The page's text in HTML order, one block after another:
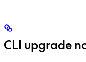
CLI upgrade